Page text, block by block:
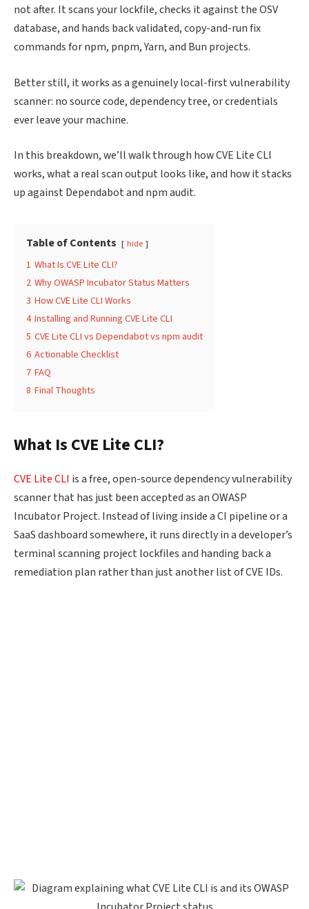
not after. It scans your lockfile, checks it against the OSV
database, and hands back validated, copy-and-run fix
commands for npm, pnpm, Yarn, and Bun projects.
Better still, it works as a genuinely local-first vulnerability
scanner: no source code, dependency tree, or credentials
ever leave your machine.
In this breakdown, we’ll walk through how CVE Lite CLI
works, what a real scan output looks like, and how it stacks
up against Dependabot and npm audit.
Table of Contents hide
1 What Is CVE Lite CLI?
2 Why OWASP Incubator Status Matters
3 How CVE Lite CLI Works
4 Installing and Running CVE Lite CLI
5 CVE Lite CLI vs Dependabot vs npm audit
6 Actionable Checklist
7 FAQ
8 Final Thoughts
What Is CVE Lite CLI?
CVE Lite CLI is a free, open-source dependency vulnerability
scanner that has just been accepted as an OWASP
Incubator Project. Instead of living inside a CI pipeline or a
SaaS dashboard somewhere, it runs directly in a developer’s
terminal scanning project lockfiles and handing back a
remediation plan rather than just another list of CVE IDs.